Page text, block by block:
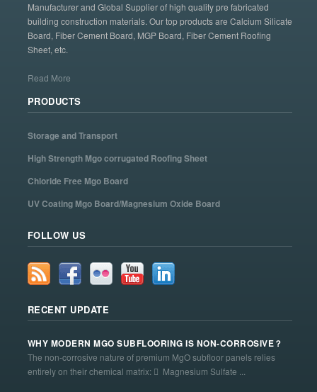
Manufacturer and Global Supplier of high quality pre fabricated
building construction materials. Our top products are Calcium Silicate
Board, Fiber Cement Board, MGP Board, Fiber Cement Roofing
Sheet, etc.
Read More
PRODUCTS
Storage and Transport
High Strength Mgo corrugated Roofing Sheet
Chloride Free Mgo Board
UV Coating Mgo Board/Magnesium Oxide Board
FOLLOW US
RECENT UPDATE
WHY MODERN MGO SUBFLOORING IS NON-CORROSIVE？
The non-corrosive nature of premium MgO subfloor panels relies
entirely on their chemical matrix:  Magnesium Sulfate ...